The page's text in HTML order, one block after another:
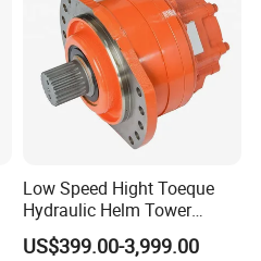
Low Speed Hight Toeque
Hydraulic Helm Tower
Piston Motor
US$399.00-3,999.00